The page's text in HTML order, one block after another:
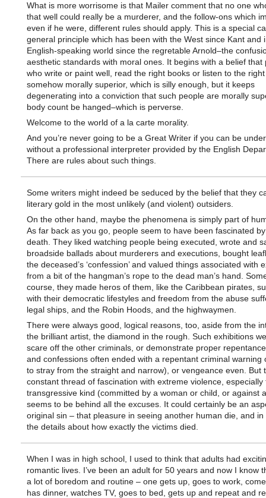
What is more worrisome is that Mailer comment that no one
that well could really be a murderer, and the follow-ons which
even if he were, different rules should apply. This is a special
general principle which has been with the West since Kant and
English-speaking world since the regretable Arnold–the
aesthetic standards with moral ones. It begins with a belief that
who write or paint well, read the right books or listen to the
somehow morally superior, which is silly enough, but it keeps
degenerating into a conviction that such people are morally
body count be hanged–which is perverse.
Welcome to the world of a la carte morality.
And you’re never going to be a Great Writer if you can be
without a professional interpreter provided by the English
There are rules about such things.
Some writers might indeed be seduced by the belief that they
literary gold in the most unlikely (and violent) outsiders.
On the other hand, maybe the phenomena is simply part of
As far back as you go, people seem to have been fascinated
death. They liked watching people being executed, wrote and
broadside ballads about murderers and executions, bought
the deceased’s ‘confession’ and valued things associated with
from a bit of the hangman’s rope to the dead man’s hand.
course, they made heros of them, like the Caribbean pirates,
with their democratic lifestyles and freedom from the abuse
legal ships, and the Robin Hoods, and the highwaymen.
There were always good, logical reasons, too, aside from the
the brilliant artist, the diamond in the rough. Such exhibitions
scare off the other criminals, or demonstrate proper
and confessions often ended with a repentant criminal warning
to stray from the straight and narrow), or vengeance even. But
constant thread of fascination with extreme violence, especially
transgressive kind (committed by a woman or child, or against
seems to be behind all the excuses. It could certainly be an
original sin – that pleasure in seeing another human die, and in
the details about how exactly the victims died.
When I was in high school, I used to think that adults had
romantic lives. I’ve been an adult for 50 years and now I know
a lot of boredom and routine – one gets up, goes to work,
has dinner, watches TV, goes to bed, gets up and repeat and